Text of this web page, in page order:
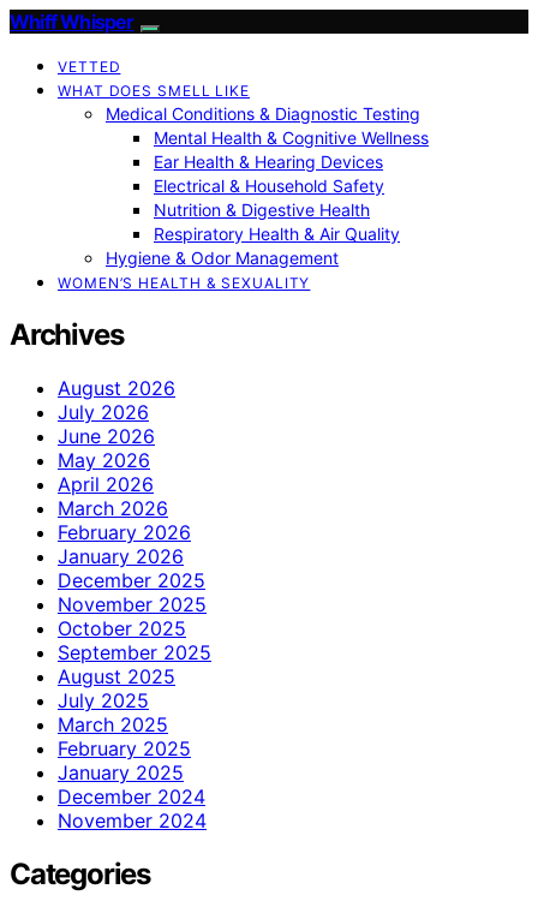
Whiff Whisper
VETTED
WHAT DOES SMELL LIKE
Medical Conditions & Diagnostic Testing
Mental Health & Cognitive Wellness
Ear Health & Hearing Devices
Electrical & Household Safety
Nutrition & Digestive Health
Respiratory Health & Air Quality
Hygiene & Odor Management
WOMEN’S HEALTH & SEXUALITY
Archives
August 2026
July 2026
June 2026
May 2026
April 2026
March 2026
February 2026
January 2026
December 2025
November 2025
October 2025
September 2025
August 2025
July 2025
March 2025
February 2025
January 2025
December 2024
November 2024
Categories